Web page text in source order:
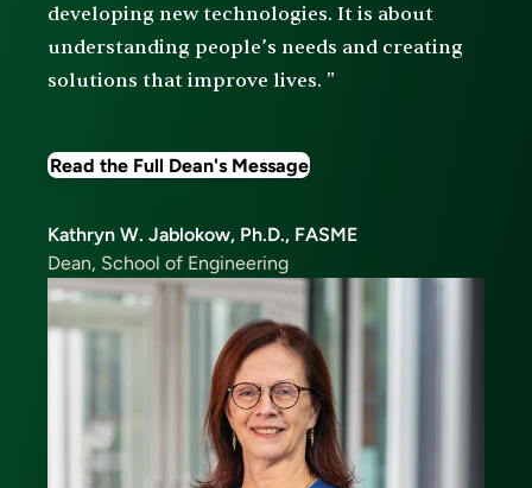
developing new technologies. It is about
understanding people’s needs and creating
solutions that improve lives. "
Read the Full Dean's Message
Kathryn W. Jablokow, Ph.D., FASME
Dean, School of Engineering
Image